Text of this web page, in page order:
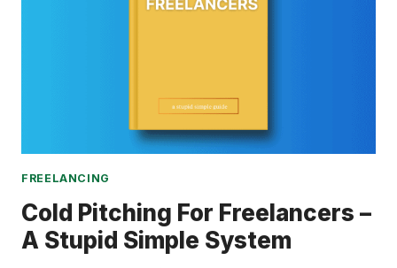
GUIDE
FREELANCING
Cold Pitching For Freelancers –
A Stupid Simple System